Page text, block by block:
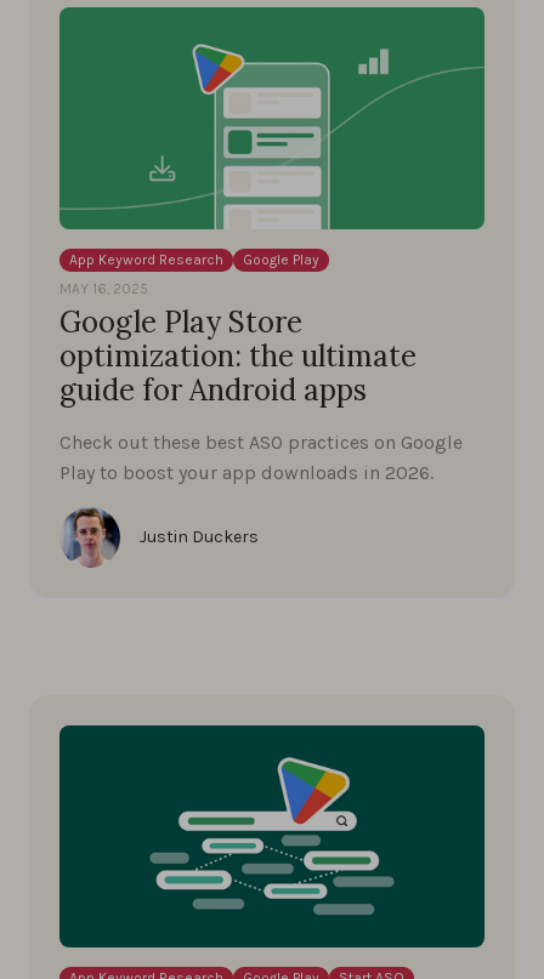
App Keyword Research
Google Play
MAY 16, 2025
Google Play Store
optimization: the ultimate
guide for Android apps
Check out these best ASO practices on Google
Play to boost your app downloads in 2026.
Justin Duckers